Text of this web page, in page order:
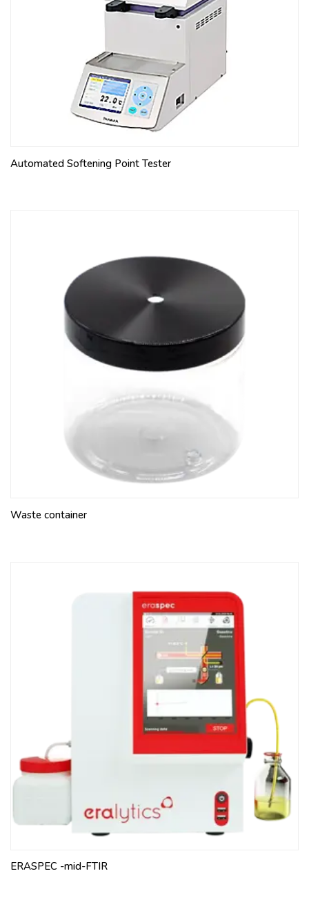
Automated Softening Point Tester
Waste container
ERASPEC -mid-FTIR